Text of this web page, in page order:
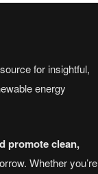
for insightful,
energy
promote clean,
Whether you’re